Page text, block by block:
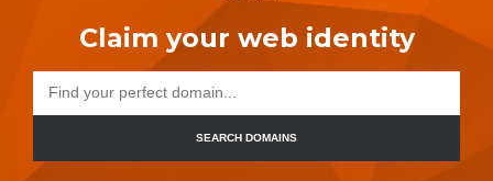
Claim your web identity
SEARCH DOMAINS